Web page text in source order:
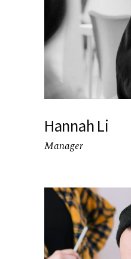
Hannah Li
Manager